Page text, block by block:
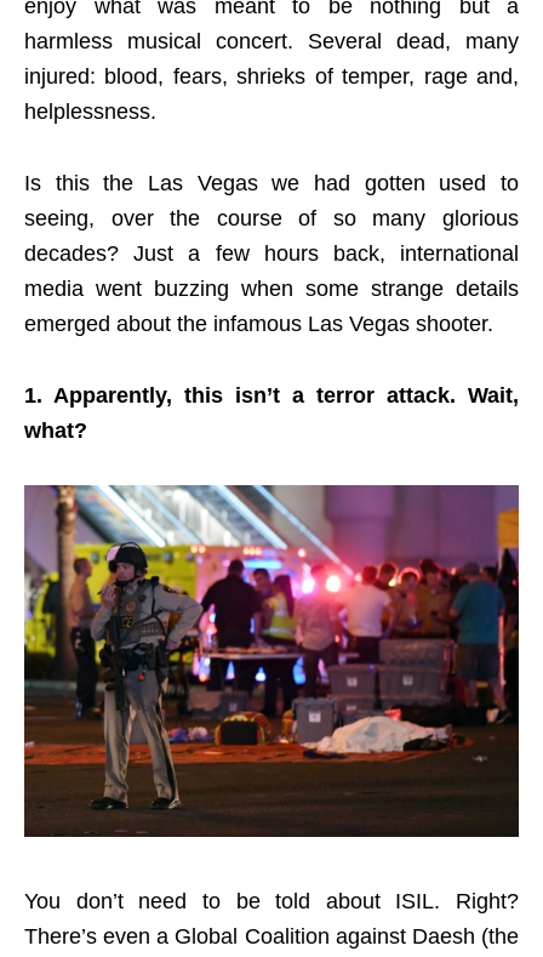
enjoy what was meant to be nothing but a
harmless musical concert. Several dead, many
injured: blood, fears, shrieks of temper, rage and,
helplessness.
Is this the Las Vegas we had gotten used to
seeing, over the course of so many glorious
decades? Just a few hours back, international
media went buzzing when some strange details
emerged about the infamous Las Vegas shooter.
1. Apparently, this isn’t a terror attack. Wait,
what?
You don’t need to be told about ISIL. Right?
There’s even a Global Coalition against Daesh (the